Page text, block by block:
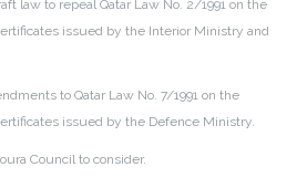
law to repeal Qatar Law No. 2/1991 on the
issued by the Interior Ministry and
to Qatar Law No. 7/1991 on the
issued by the Defence Ministry.
Council to consider.